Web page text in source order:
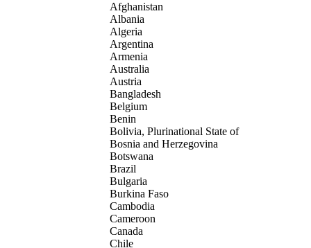
Afghanistan
Albania
Algeria
Argentina
Armenia
Australia
Austria
Bangladesh
Belgium
Benin
Bolivia, Plurinational State of
Bosnia and Herzegovina
Botswana
Brazil
Bulgaria
Burkina Faso
Cambodia
Cameroon
Canada
Chile